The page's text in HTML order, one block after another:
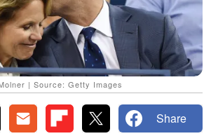
| Source: Getty Images
Share